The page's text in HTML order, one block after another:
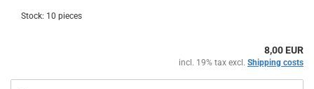
Stock: 10 pieces
8,00 EUR
incl. 19% tax excl. Shipping costs